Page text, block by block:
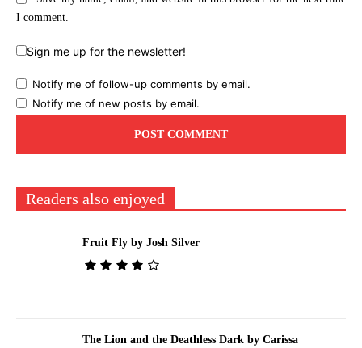
I comment.
Sign me up for the newsletter!
Notify me of follow-up comments by email.
Notify me of new posts by email.
Readers also enjoyed
Fruit Fly by Josh Silver
The Lion and the Deathless Dark by Carissa